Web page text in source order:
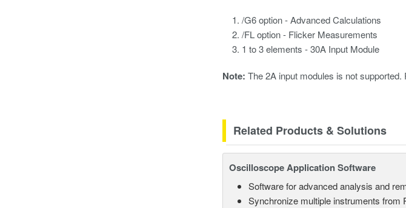
/G6 option - Advanced Calculations
/FL option - Flicker Measurements
1 to 3 elements - 30A Input Module
Note: The 2A input modules is not
Related Products & Solutions
Oscilloscope Application Software
Software for advanced analysis and
Synchronize multiple instruments from